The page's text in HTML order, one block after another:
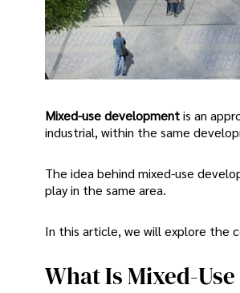
Mixed-use developmentis an
industrial, within the same
The idea behind mixed-use
play in the same area.
In this article, we will explore the
What Is Mixed-